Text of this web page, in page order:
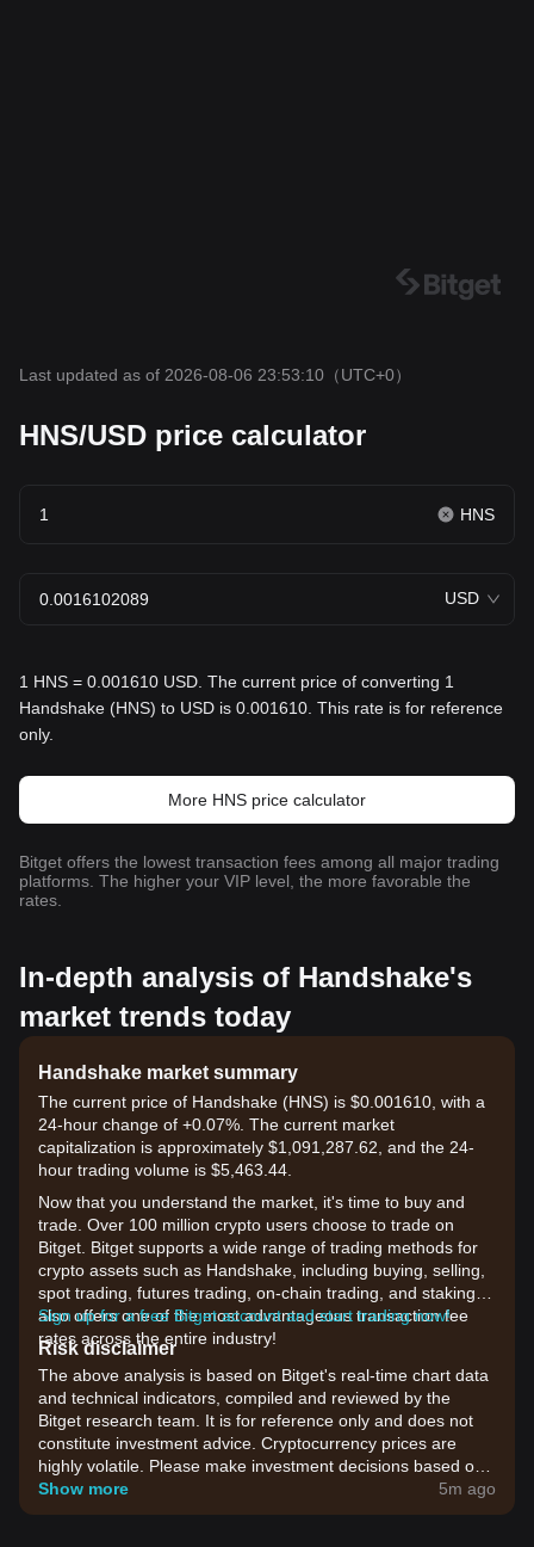
Last updated as of 2026-08-06 23:53:10 （UTC+0）
HNS/USD price calculator
HNS
USD
1 HNS = 0.001610 USD. The current price of converting 1
Handshake (HNS) to USD is 0.001610. This rate is for reference
only.
More HNS price calculator
Bitget offers the lowest transaction fees among all major trading
platforms. The higher your VIP level, the more favorable the
rates.
In-depth analysis of Handshake's
market trends today
Handshake market summary
The current price of Handshake (HNS) is $0.001610, with a
24-hour change of +0.07%. The current market
capitalization is approximately $1,091,287.62, and the 24-
hour trading volume is $5,463.44.
Now that you understand the market, it's time to buy and
trade. Over 100 million crypto users choose to trade on
Bitget. Bitget supports a wide range of trading methods for
crypto assets such as Handshake, including buying, selling,
spot trading, futures trading, on-chain trading, and staking. It
also offers one of the most advantageous transaction fee
rates across the entire industry!
Sign up for a free Bitget account and start trading now!
Risk disclaimer
The above analysis is based on Bitget's real-time chart data
and technical indicators, compiled and reviewed by the
Bitget research team. It is for reference only and does not
constitute investment advice. Cryptocurrency prices are
highly volatile. Please make investment decisions based on
your own risk tolerance.
Show more 5m ago